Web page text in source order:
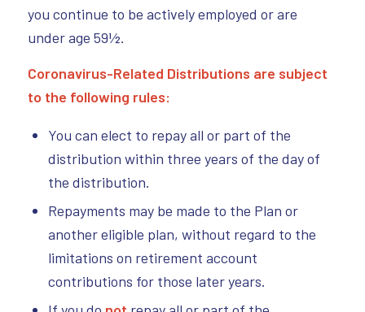
you continue to be actively employed or are
under age 59½.
Coronavirus-Related Distributions are subject
to the following rules:
You can elect to repay all or part of the
distribution within three years of the day of
the distribution.
Repayments may be made to the Plan or
another eligible plan, without regard to the
limitations on retirement account
contributions for those later years.